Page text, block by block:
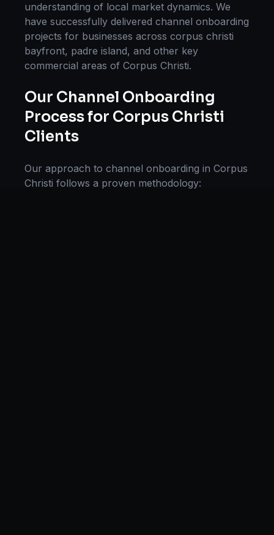
understanding of local market dynamics. We
have successfully delivered channel onboarding
projects for businesses across corpus christi
bayfront, padre island, and other key
commercial areas of Corpus Christi.
Our Channel Onboarding
Process for Corpus Christi
Clients
Our approach to channel onboarding in Corpus
Christi follows a proven methodology: